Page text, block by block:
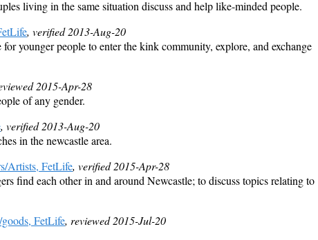
living in the same situation discuss and help like-minded people.
, verified 2013-Aug-20
younger people to enter the kink community, explore, and exchange
2015-Apr-28
of any gender.
, verified 2013-Aug-20
in the newcastle area.
Artists, FetLife, verified 2015-Apr-28
find each other in and around Newcastle; to discuss topics relating to
FetLife, reviewed 2015-Jul-20